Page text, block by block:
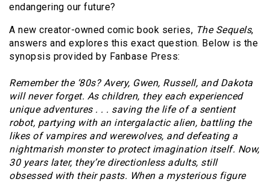
endangering our future?
A new creator-owned comic book series, The Sequels,
answers and explores this exact question. Below is the
synopsis provided by Fanbase Press:
Remember the ‘80s? Avery, Gwen, Russell, and Dakota
will never forget. As children, they each experienced
unique adventures . . . saving the life of a sentient
robot, partying with an intergalactic alien, battling the
likes of vampires and werewolves, and defeating a
nightmarish monster to protect imagination itself. Now,
30 years later, they’re directionless adults, still
obsessed with their pasts. When a mysterious figure